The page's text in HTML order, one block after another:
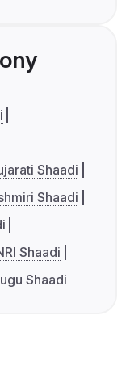
Shaadi
Shaadi
Shaadi
Shaadi